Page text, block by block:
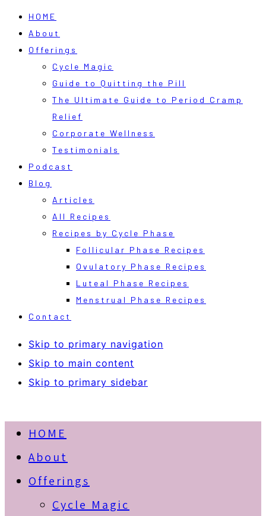
HOME
About
Offerings
Cycle Magic
Guide to Quitting the Pill
The Ultimate Guide to Period Cramp
Relief
Corporate Wellness
Testimonials
Podcast
Blog
Articles
All Recipes
Recipes by Cycle Phase
Follicular Phase Recipes
Ovulatory Phase Recipes
Luteal Phase Recipes
Menstrual Phase Recipes
Contact
Skip to primary navigation
Skip to main content
Skip to primary sidebar
HOME
About
Offerings
Cycle Magic